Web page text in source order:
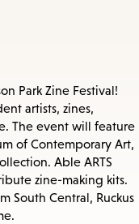
Park Zine Festival!
artists, zines,
The event will feature
of Contemporary Art,
Able ARTS
zine-making kits.
South Central, Ruckus